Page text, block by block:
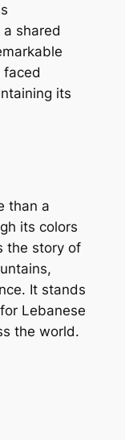
shared
faced
its
than a
its colors
the story of
It stands
Lebanese
the world.